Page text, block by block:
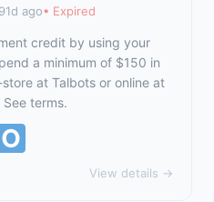
ago• Expired
credit by using your
a minimum of $150 in
at Talbots or online at
terms.
View details →